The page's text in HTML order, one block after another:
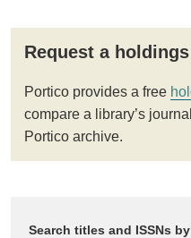
Request a
Portico provides a free
compare a library’s
Portico archive.
Search titles and ISSNs